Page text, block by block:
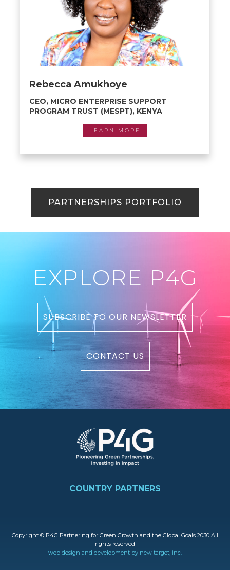
Rebecca Amukhoye
CEO, MICRO ENTERPRISE SUPPORT
PROGRAM TRUST (MESPT), KENYA
LEARN MORE
PARTNERSHIPS PORTFOLIO
EXPLORE P4G
SUBSCRIBE TO OUR NEWSLETTER
CONTACT US
FOOTERCOUNTRY PARTNERS
Copyright © P4G Partnering for Green Growth and the Global Goals 2030 All
rights reserved
web design and development by new target, inc.